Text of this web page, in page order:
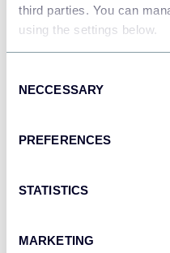
third parties. You can
using the settings below.
Selection
NECCESSARY
PREFERENCES
STATISTICS
MARKETING
JSON
API
Qlik